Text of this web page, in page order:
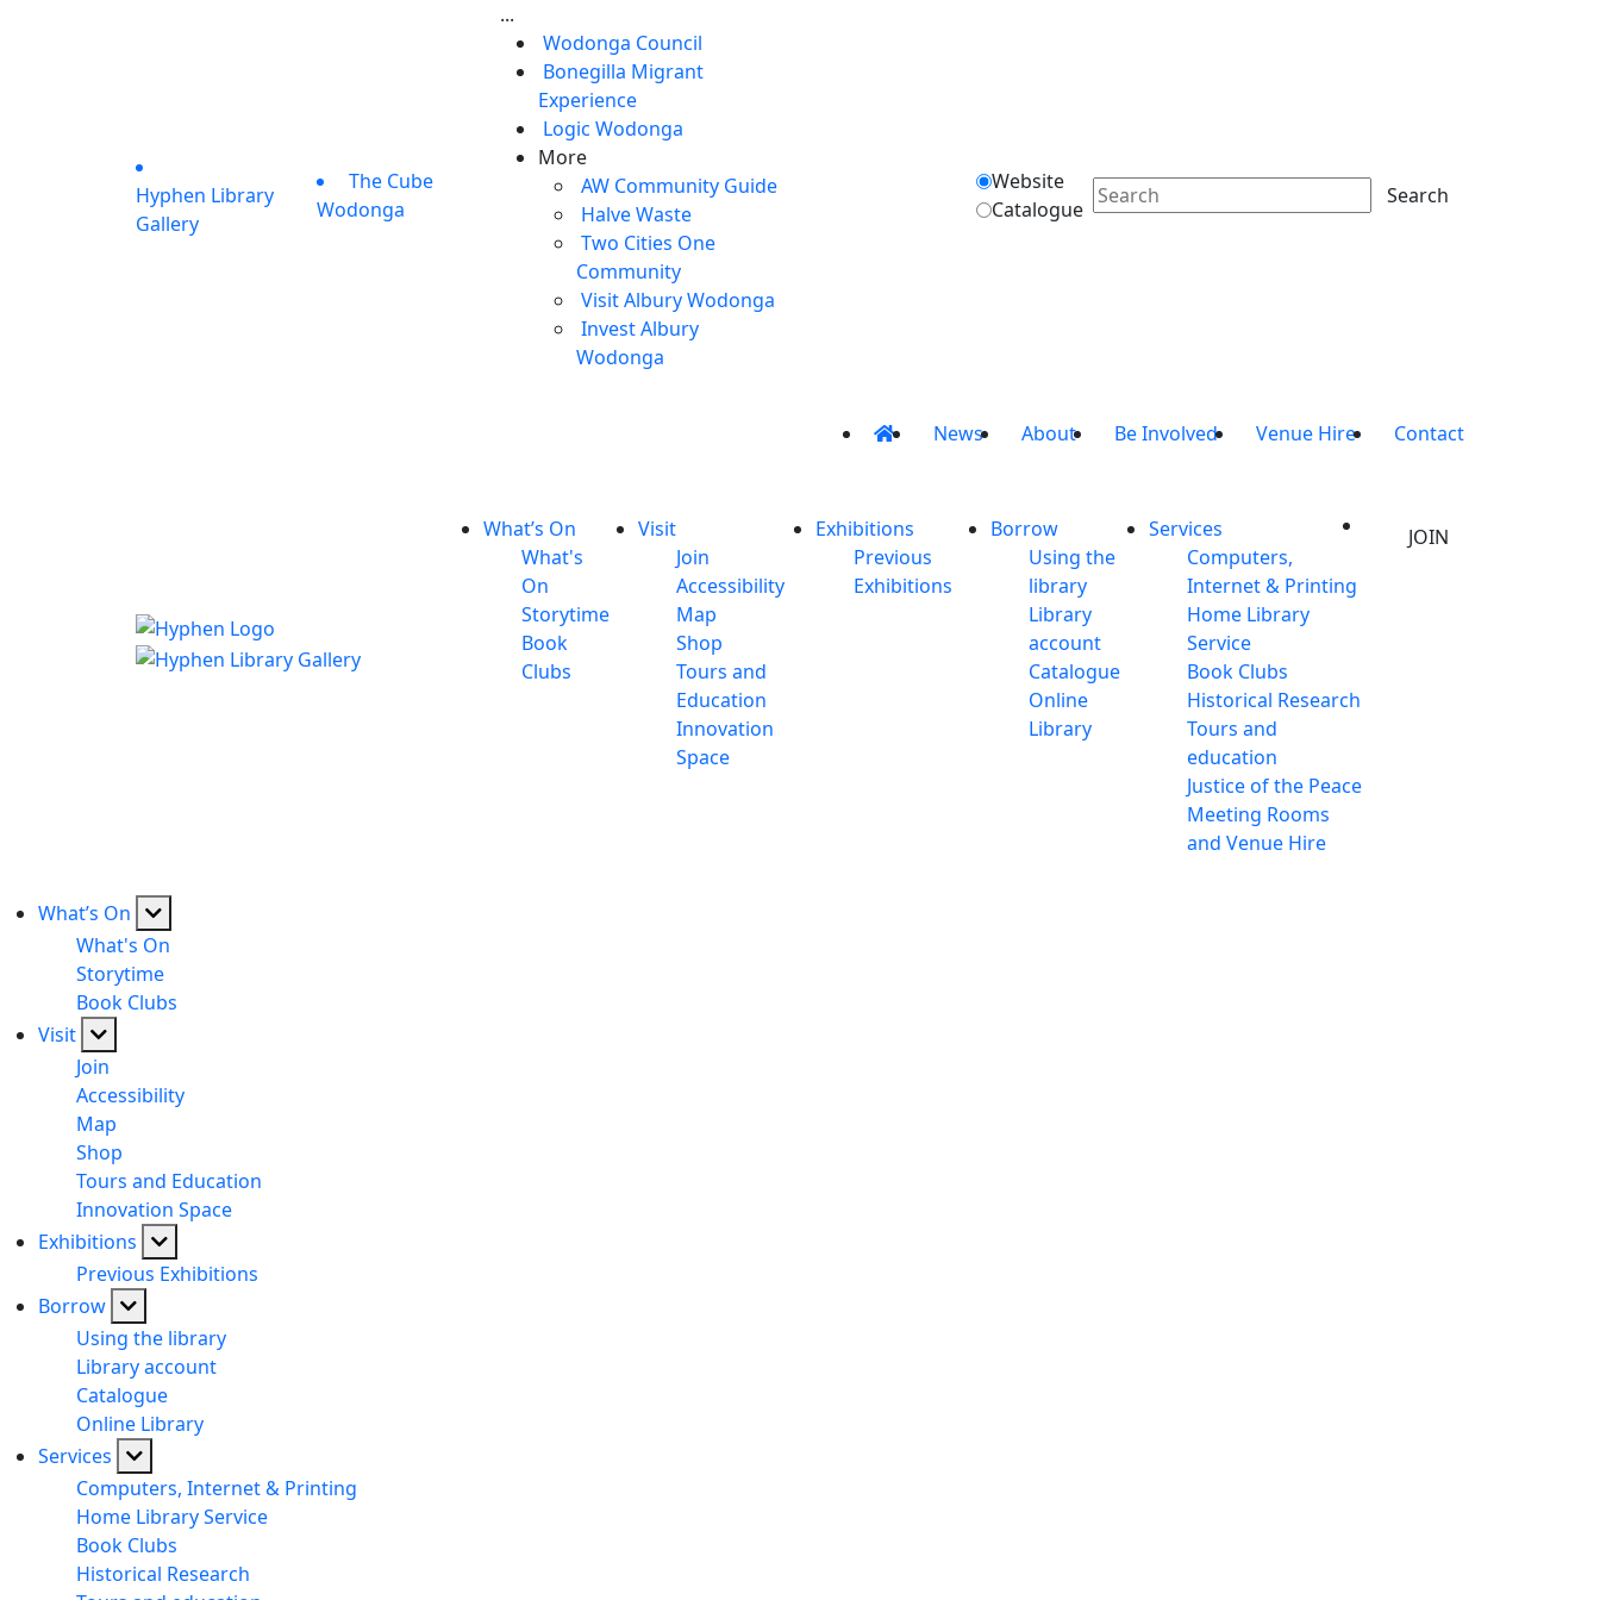
Hyphen Library
Gallery
The Cube
Wodonga
...
Wodonga Council
Bonegilla Migrant
Experience
Logic Wodonga
More
AW Community Guide
Halve Waste
Two Cities One
Community
Visit Albury Wodonga
Invest Albury
Wodonga
Website
Catalogue
Search
News About Be Involved Venue Hire Contact
What’s On
What's
On
Storytime
Book
Clubs
Visit
Join
Accessibility
Map
Shop
Tours and
Education
Innovation
Space
Exhibitions
Previous
Exhibitions
Borrow
Using the
library
Library
account
Catalogue
Online
Library
Services
Computers,
Internet & Printing
Home Library
Service
Book Clubs
Historical Research
Tours and
education
Justice of the Peace
Meeting Rooms
and Venue Hire
JOIN
What’s On
What's On
Storytime
Book Clubs
Visit
Join
Accessibility
Map
Shop
Tours and Education
Innovation Space
Exhibitions
Previous Exhibitions
Borrow
Using the library
Library account
Catalogue
Online Library
Services
Computers, Internet & Printing
Home Library Service
Book Clubs
Historical Research